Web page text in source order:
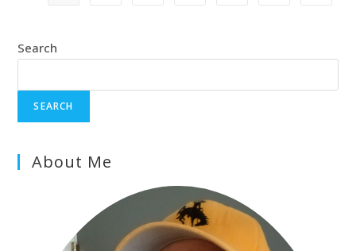
Search
SEARCH
About Me